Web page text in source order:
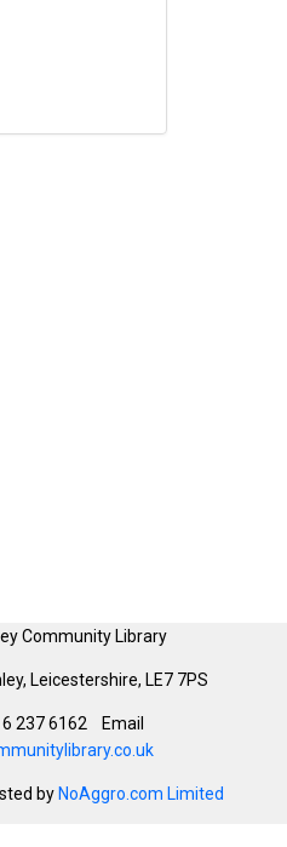
Community Library
Leicestershire, LE7 7PS
237 6162 Email
by NoAggro.com Limited